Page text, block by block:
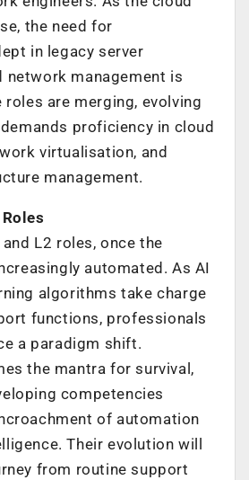
the need for
in legacy server
network management is
roles are merging, evolving
proficiency in cloud
virtualisation, and
management.
L2 roles, once the
automated. As AI
algorithms take charge
functions, professionals
a paradigm shift.
the mantra for survival,
competencies
of automation
Their evolution will
from routine support